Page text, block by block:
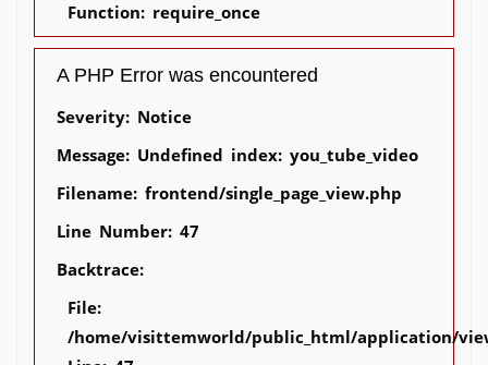
Function: require_once
A PHP Error was encountered
Severity: Notice
Message: Undefined index: you_tube_video
Filename: frontend/single_page_view.php
Line Number: 47
Backtrace:
File:
/home/visittemworld/public_html/application/